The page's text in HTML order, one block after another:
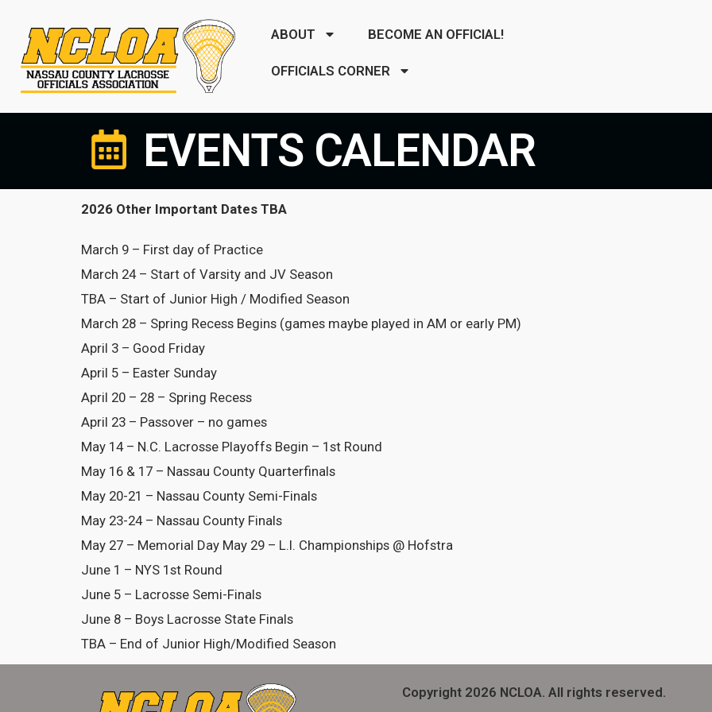
ABOUT BECOME AN OFFICIAL!
OFFICIALS CORNER
EVENTS CALENDAR
2026 Other Important Dates TBA
March 9 – First day of Practice
March 24 – Start of Varsity and JV Season
TBA – Start of Junior High / Modified Season
March 28 – Spring Recess Begins (games maybe played in AM or early PM)
April 3 – Good Friday
April 5 – Easter Sunday
April 20 – 28 – Spring Recess
April 23 – Passover – no games
May 14 – N.C. Lacrosse Playoffs Begin – 1st Round
May 16 & 17 – Nassau County Quarterfinals
May 20-21 – Nassau County Semi-Finals
May 23-24 – Nassau County Finals
May 27 – Memorial Day May 29 – L.I. Championships @ Hofstra
June 1 – NYS 1st Round
June 5 – Lacrosse Semi-Finals
June 8 – Boys Lacrosse State Finals
TBA – End of Junior High/Modified Season
Copyright 2026 NCLOA. All rights reserved.